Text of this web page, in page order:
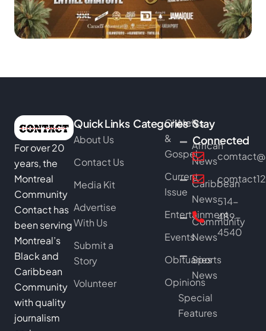
For over 20
years, the
Montreal
Community
Contact has
been serving
Montreal’s
Black and
Caribbean
Community
with quality
journalism
Quick Links
About Us
Contact Us
Media Kit
Advertise
With Us
Submit a
Story
Volunteer
Categories
Church
&
Gospel
Current
Issue
Entertainment
Events
Obituaries
Opinions
News
African
News
Caribbean
News
Community
News
Sports
News
Special
Features
Stay
Connected
514-
489-
4540